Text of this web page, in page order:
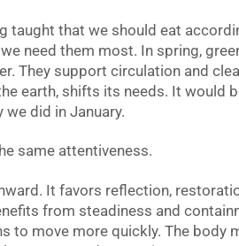
taught that we should eat
need them most. In spring,
They support circulation and
earth, shifts its needs. It would
did in January.
same attentiveness.
It favors reflection,
from steadiness and
to move more quickly. The body